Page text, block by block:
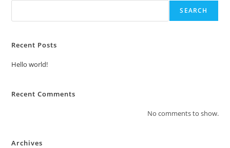
SEARCH
Recent Posts
Hello world!
Recent Comments
No comments to show.
Archives